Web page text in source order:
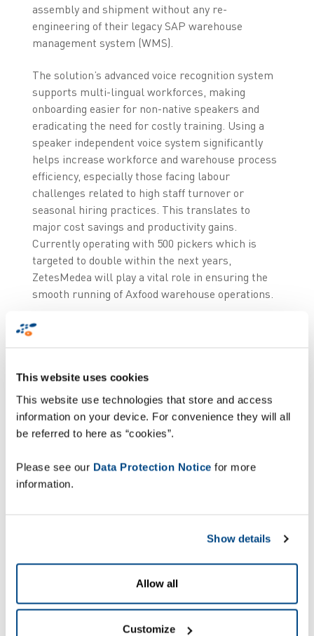
This website uses cookies
This website use technologies that store and access
information on your device. For convenience they will all
be referred to here as “cookies”.
Please see our Data Protection Notice for more
information.
Show details
Allow all
Customize
assembly and shipment without any re-
engineering of their legacy SAP warehouse
management system (WMS).
The solution’s advanced voice recognition system
supports multi-lingual workforces, making
onboarding easier for non-native speakers and
eradicating the need for costly training. Using a
speaker independent voice system significantly
helps increase workforce and warehouse process
efficiency, especially those facing labour
challenges related to high staff turnover or
seasonal hiring practices. This translates to
major cost savings and productivity gains.
Currently operating with 500 pickers which is
targeted to double within the next years,
ZetesMedea will play a vital role in ensuring the
smooth running of Axfood warehouse operations.